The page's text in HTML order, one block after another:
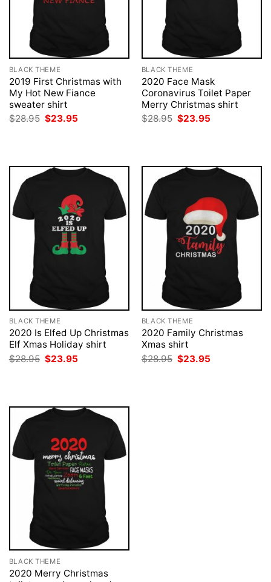
BLACK THEME
2019 First Christmas with
My Hot New Fiance
sweater shirt
$28.95 Original
$23.95
BLACK THEME
2020 Face Mask
Coronavirus Toilet Paper
Merry Christmas shirt
$28.95 Original
$23.95
BLACK THEME
2020 Is Elfed Up Christmas
Elf Xmas Holiday shirt
$28.95 Original
price
$23.95
BLACK THEME
2020 Family Christmas
Xmas shirt
$28.95 Original
price
$23.95
BLACK THEME
2020 Merry Christmas